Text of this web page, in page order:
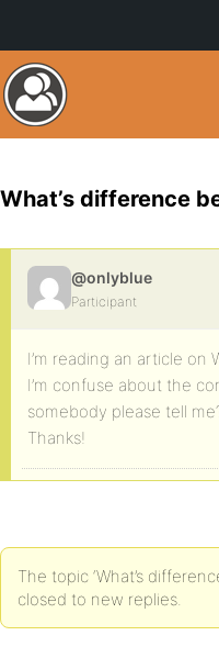
What’s difference
@onlyblue
Participant
I’m reading an article on
I’m confuse about the
somebody please tell
Thanks!
The topic ‘What’s
closed to new replies.